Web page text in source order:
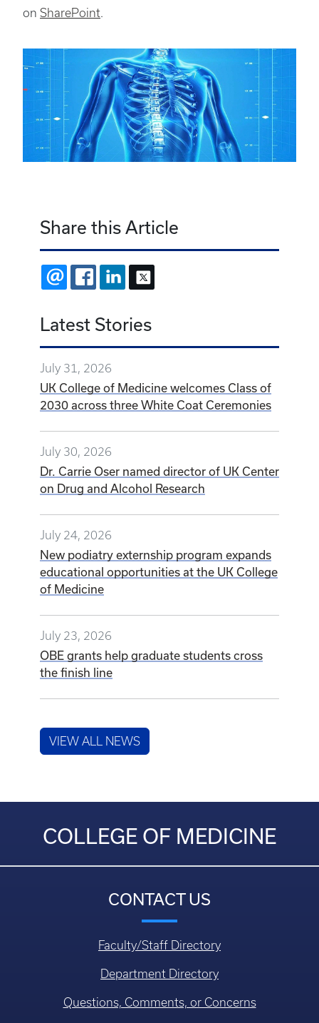
on SharePoint.
Share this Article
EMAIL FACEBOOKLINKEDIN
Latest Stories
July 31, 2026
UK College of Medicine welcomes Class of
2030 across three White Coat Ceremonies
July 30, 2026
Dr. Carrie Oser named director of UK Center
on Drug and Alcohol Research
July 24, 2026
New podiatry externship program expands
educational opportunities at the UK College
of Medicine
July 23, 2026
OBE grants help graduate students cross
the finish line
VIEW ALL NEWS
COLLEGE OF MEDICINE
CONTACT US
Faculty/Staff Directory
Department Directory
Questions, Comments, or Concerns